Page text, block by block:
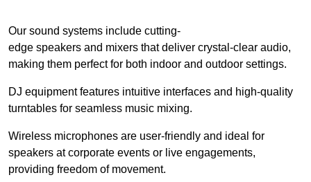
Our sound systems include cutting-
edge speakers and mixers that deliver crystal-clear audio,
making them perfect for both indoor and outdoor settings.
DJ equipment features intuitive interfaces and high-quality
turntables for seamless music mixing.
Wireless microphones are user-friendly and ideal for
speakers at corporate events or live engagements,
providing freedom of movement.